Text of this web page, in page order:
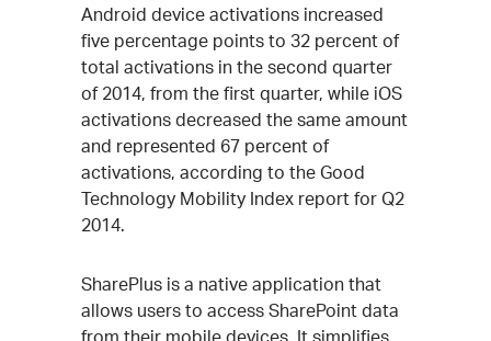
Android device activations increased
five percentage points to 32 percent of
total activations in the second quarter
of 2014, from the first quarter, while iOS
activations decreased the same amount
and represented 67 percent of
activations, according to the Good
Technology Mobility Index report for Q2
2014.
SharePlus is a native application that
allows users to access SharePoint data
from their mobile devices. It simplifies